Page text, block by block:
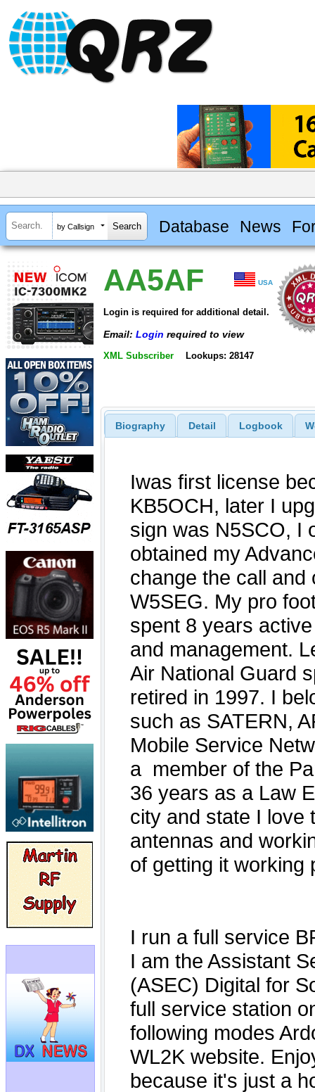
by Callsign Database News
AA5AF USA
Login is required for additional detail.
Email: Login required to view
XML Subscriber Lookups: 28147
Biography Detail Logbook